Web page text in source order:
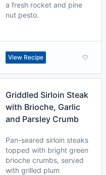
a fresh rocket and pine
nut pesto.
View Recipe
Griddled Sirloin Steak
with Brioche, Garlic
and Parsley Crumb
Pan-seared sirloin steaks
topped with bright green
brioche crumbs, served
with grilled plum